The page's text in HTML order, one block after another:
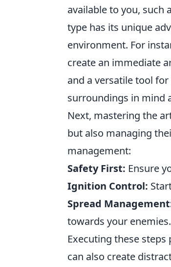
available to you, such
type has its unique
environment. For
create an immediate
and a versatile tool
surroundings in mind
Next, mastering the
but also managing
management:
Safety First: Ensure
Ignition Control:
Spread
towards your enemies.
Executing these
can also create